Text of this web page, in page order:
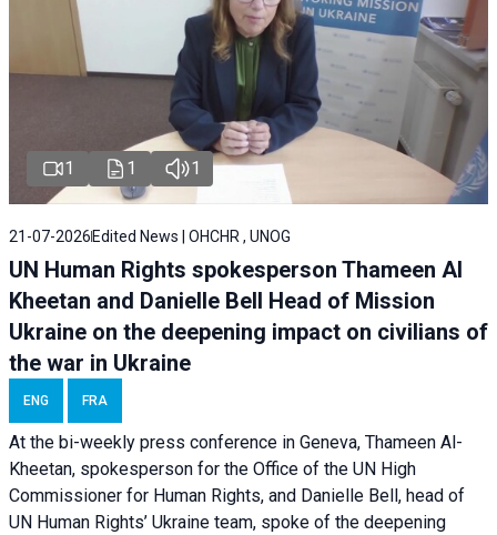
1 1 1
21-07-2026 Edited News | OHCHR , UNOG
UN Human Rights spokesperson Thameen Al
Kheetan and Danielle Bell Head of Mission
Ukraine on the deepening impact on civilians of
the war in Ukraine
ENG FRA
At the bi-weekly press conference in Geneva, Thameen Al-
Kheetan, spokesperson for the Office of the UN High
Commissioner for Human Rights, and Danielle Bell, head of
UN Human Rights’ Ukraine team, spoke of the deepening